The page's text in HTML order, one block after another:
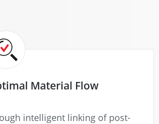
Material Flow
intelligent linking of post-